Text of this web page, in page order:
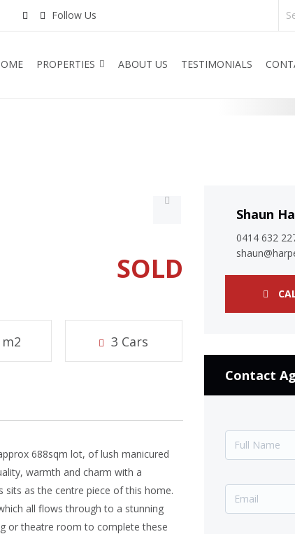
Follow Us
PROPERTIES ABOUT US TESTIMONIALS
SOLD
3 Cars
688sqm lot, of lush manicured
warmth and charm with a
sits as the centre piece of this home.
all flows through to a stunning
or theatre room to complete these
Shaun
0414 632
Contact